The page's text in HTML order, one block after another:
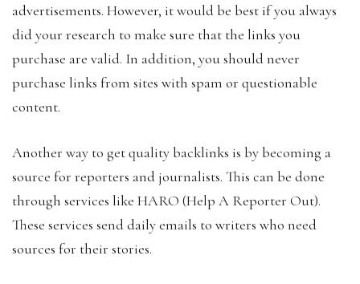
advertisements. However, it would be best if you always
did your research to make sure that the links you
purchase are valid. In addition, you should never
purchase links from sites with spam or questionable
content.
Another way to get quality backlinks is by becoming a
source for reporters and journalists. This can be done
through services like HARO (Help A Reporter Out).
These services send daily emails to writers who need
sources for their stories.